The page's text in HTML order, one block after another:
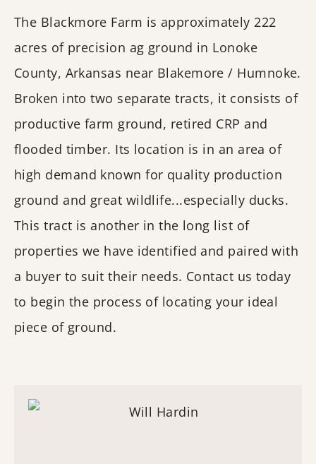
The Blackmore Farm is approximately 222
acres of precision ag ground in Lonoke
County, Arkansas near Blakemore / Humnoke.
Broken into two separate tracts, it consists of
productive farm ground, retired CRP and
flooded timber. Its location is in an area of
high demand known for quality production
ground and great wildlife...especially ducks.
This tract is another in the long list of
properties we have identified and paired with
a buyer to suit their needs. Contact us today
to begin the process of locating your ideal
piece of ground.